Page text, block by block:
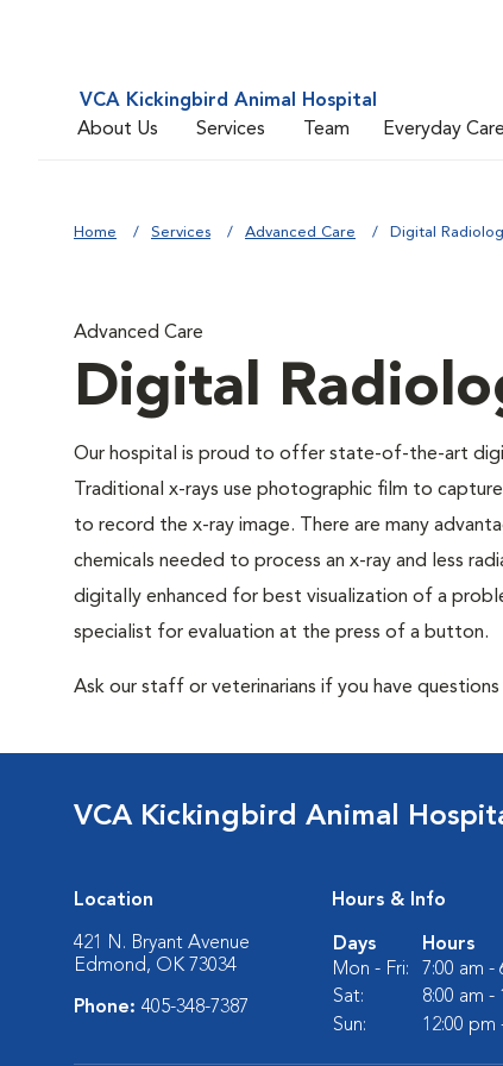
VCA Kickingbird Animal Hospital
About Us
Services Team Everyday Care
Home Services Advanced Care Digital
Advanced Care
Digital
Our hospital is proud to offer state-of-the-art
Traditional x-rays use photographic film to
to record the x-ray image. There are many
chemicals needed to process an x-ray and less
digitally enhanced for best visualization of a
specialist for evaluation at the press of a button.
Ask our staff or veterinarians if you have
VCA Kickingbird Animal
Location
421 N. Bryant Avenue
Edmond, OK 73034
Phone: 405-348-7387
Hours & Info
Days
Hours
Mon - Fri:
7:00 am -
Sat:
8:00 am -
Sun:
12:00 pm